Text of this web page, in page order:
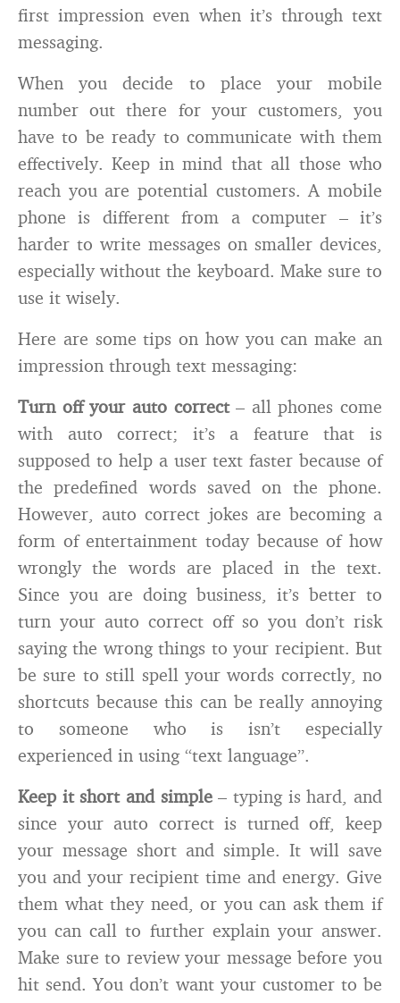
first impression even when it’s through text
messaging.
When you decide to place your mobile
number out there for your customers, you
have to be ready to communicate with them
effectively. Keep in mind that all those who
reach you are potential customers. A mobile
phone is different from a computer – it’s
harder to write messages on smaller devices,
especially without the keyboard. Make sure to
use it wisely.
Here are some tips on how you can make an
impression through text messaging:
Turn off your auto correct– all phones come
with auto correct; it’s a feature that is
supposed to help a user text faster because of
the predefined words saved on the phone.
However, auto correct jokes are becoming a
form of entertainment today because of how
wrongly the words are placed in the text.
Since you are doing business, it’s better to
turn your auto correct off so you don’t risk
saying the wrong things to your recipient. But
be sure to still spell your words correctly, no
shortcuts because this can be really annoying
to someone who is isn’t especially
experienced in using “text language”.
Keep it short and simple– typing is hard, and
since your auto correct is turned off, keep
your message short and simple. It will save
you and your recipient time and energy. Give
them what they need, or you can ask them if
you can call to further explain your answer.
Make sure to review your message before you
hit send. You don’t want your customer to be